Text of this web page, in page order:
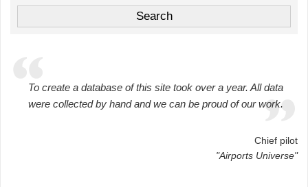
To create a database of this site took over a year. All data
were collected by hand and we can be proud of our work.
Chief pilot
"Airports Universe"